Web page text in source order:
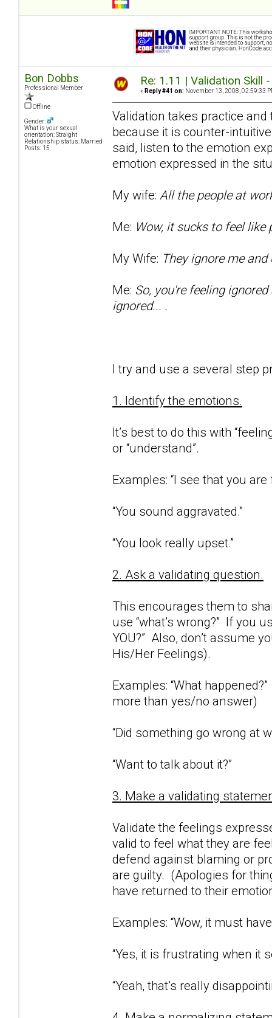
Bon Dobbs
Professional Member
Offline
Gender:
What is your sexual
orientation: Straight
Relationship status: Married
Posts: 15
Re: 1.11 | Validation Skill
« Reply #41 on: November 13, 2008, 02:59:33
Validation takes practice
because it is counter-
said, listen to the emotion
emotion expressed in the
My wife: All the people at
Me: Wow, it sucks to feel
My Wife: They ignore me
Me: So, you're feeling
ignored... .
I try and use a several step
1. Identify the emotions.
It’s best to do this with
or “understand”.
Examples: “I see that you are
“You sound aggravated.”
“You look really upset.”
2. Ask a validating question.
This encourages them to
use “what’s wrong?” If you
YOU?” Also, don’t assume
His/Her Feelings).
Examples: “What
more than yes/no answer)
“Did something go wrong at
“Want to talk about it?”
3. Make a validating
Validate the feelings
valid to feel what they are
defend against blaming or
are guilty. (Apologies for
have returned to their
Examples: “Wow, it must
“Yes, it is frustrating when it
“Yeah, that’s really